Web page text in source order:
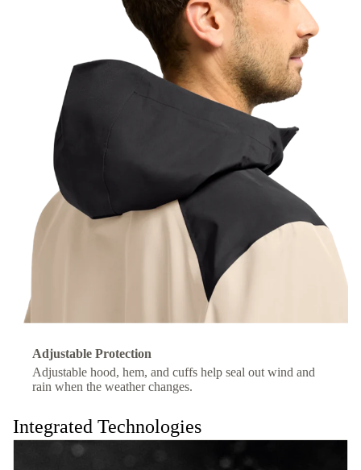
Adjustable Protection
Adjustable hood, hem, and cuffs help seal out wind and
rain when the weather changes.
Integrated Technologies